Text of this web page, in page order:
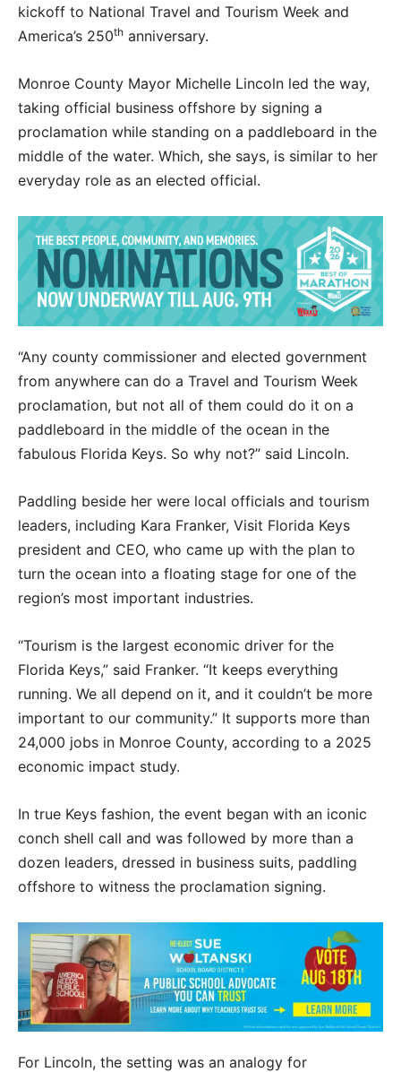
kickoff to National Travel and Tourism Week and
America’s 250th anniversary.
Monroe County Mayor Michelle Lincoln led the way,
taking official business offshore by signing a
proclamation while standing on a paddleboard in the
middle of the water. Which, she says, is similar to her
everyday role as an elected official.
“Any county commissioner and elected government
from anywhere can do a Travel and Tourism Week
proclamation, but not all of them could do it on a
paddleboard in the middle of the ocean in the
fabulous Florida Keys. So why not?” said Lincoln.
Paddling beside her were local officials and tourism
leaders, including Kara Franker, Visit Florida Keys
president and CEO, who came up with the plan to
turn the ocean into a floating stage for one of the
region’s most important industries.
“Tourism is the largest economic driver for the
Florida Keys,” said Franker. “It keeps everything
running. We all depend on it, and it couldn’t be more
important to our community.” It supports more than
24,000 jobs in Monroe County, according to a 2025
economic impact study.
In true Keys fashion, the event began with an iconic
conch shell call and was followed by more than a
dozen leaders, dressed in business suits, paddling
offshore to witness the proclamation signing.
For Lincoln, the setting was an analogy for